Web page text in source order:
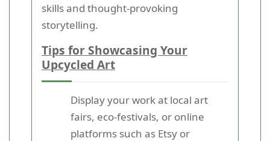
skills and thought-provoking
storytelling.
Tips for Showcasing Your
Upcycled Art
Display your work at local art
fairs, eco-festivals, or online
platforms such as Etsy or